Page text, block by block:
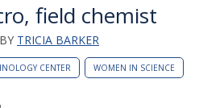
field chemist
BY TRICIA BARKER
CENTER WOMEN IN SCIENCE